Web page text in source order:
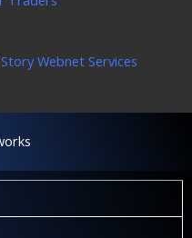
Story Webnet Services